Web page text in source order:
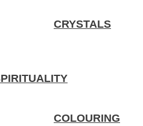
CRYSTALS
COLOURING